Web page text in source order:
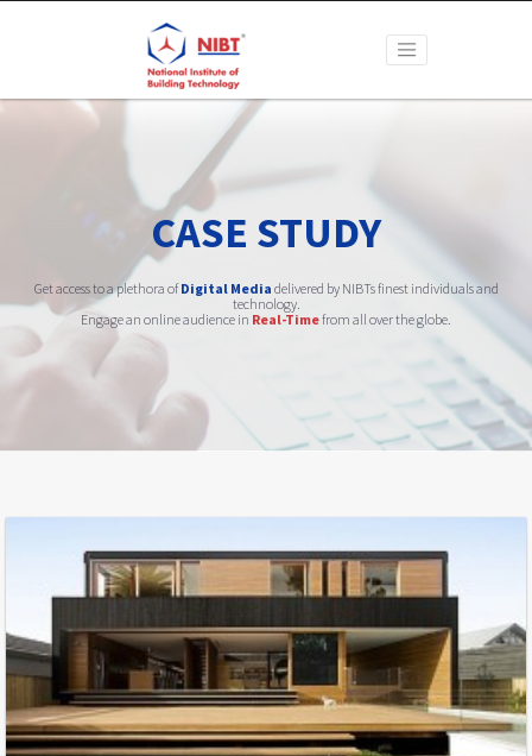
CASE STUDY
Get access to a plethora ofDigital Media delivered by NIBTs finest individuals and
technology.
Engage an online audience in Real-Timefrom all over the globe.